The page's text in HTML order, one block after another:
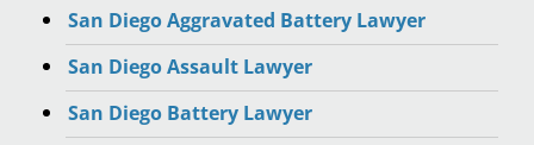
San Diego Aggravated Battery Lawyer
San Diego Assault Lawyer
San Diego Battery Lawyer